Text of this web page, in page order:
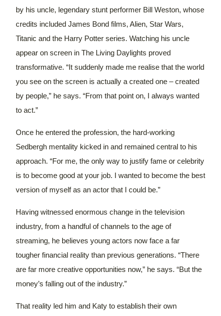
by his uncle, legendary stunt performer Bill Weston, whose
credits included James Bond films, Alien, Star Wars,
Titanic and the Harry Potter series. Watching his uncle
appear on screen in The Living Daylights proved
transformative. “It suddenly made me realise that the world
you see on the screen is actually a created one – created
by people,” he says. “From that point on, I always wanted
to act.”
Once he entered the profession, the hard-working
Sedbergh mentality kicked in and remained central to his
approach. “For me, the only way to justify fame or celebrity
is to become good at your job. I wanted to become the best
version of myself as an actor that I could be.”
Having witnessed enormous change in the television
industry, from a handful of channels to the age of
streaming, he believes young actors now face a far
tougher financial reality than previous generations. “There
are far more creative opportunities now,” he says. “But the
money’s falling out of the industry.”
That reality led him and Katy to establish their own